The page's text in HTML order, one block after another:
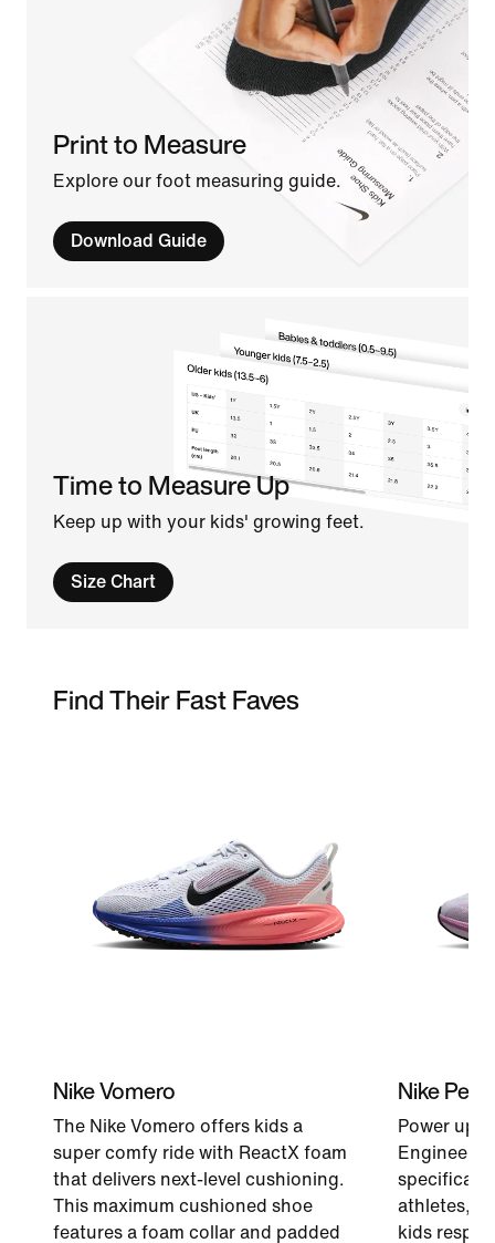
Print to Measure
Explore our foot measuring guide.
Download Guide
Time to Measure Up
Keep up with your kids' growing feet.
Size Chart
Find Their Fast Faves
Nike Vomero
The Nike Vomero offers kids a
super comfy ride with ReactX foam
that delivers next-level cushioning.
This maximum cushioned shoe
features a foam collar and padded
Nike
Power up
athletes,
kids